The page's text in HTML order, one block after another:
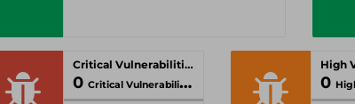
Critical Vulnerabilities
0 Critical Vulnerabilities 0